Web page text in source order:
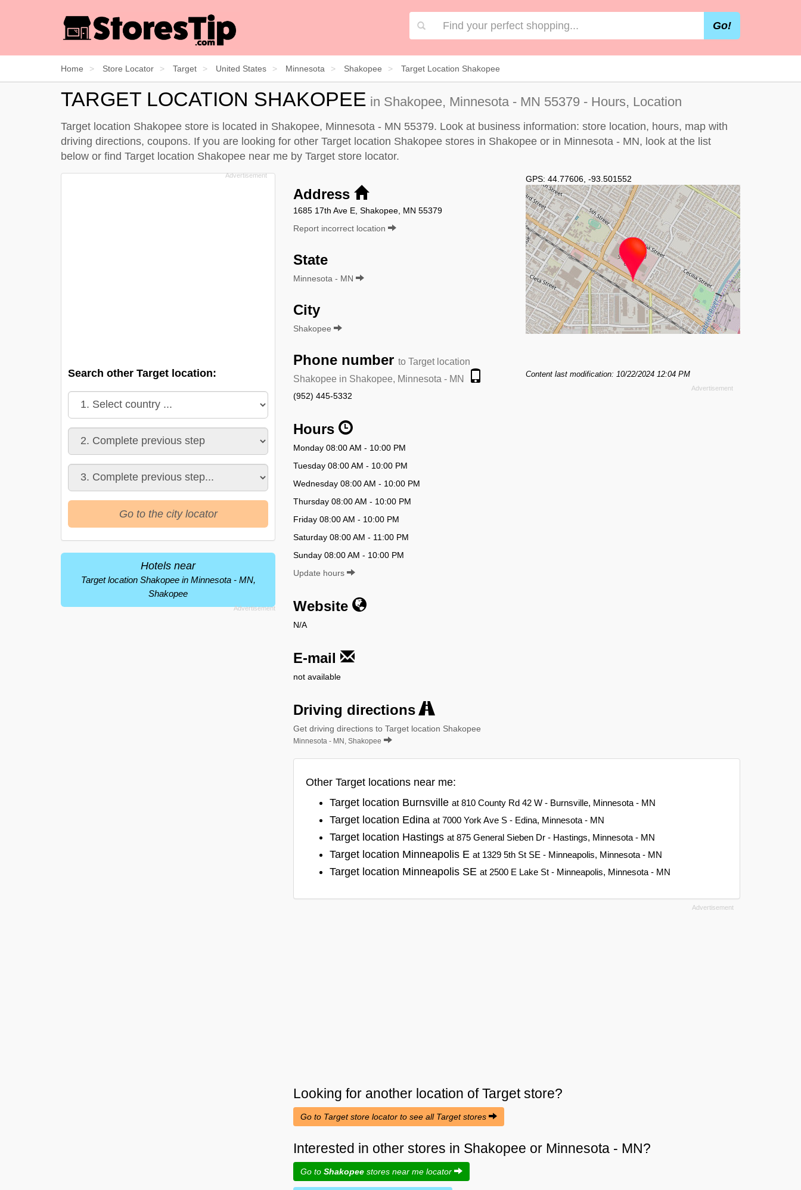
Go!
Home Store Locator Target United States Minnesota Shakopee Target Location Shakopee
TARGET LOCATION SHAKOPEE in Shakopee, Minnesota - MN 55379 - Hours, Location
Target location Shakopee store is located in Shakopee, Minnesota - MN 55379. Look at business information: store location, hours, map with
driving directions, coupons. If you are looking for other Target location Shakopee stores in Shakopee or in Minnesota - MN, look at the list
below or find Target location Shakopee near me by Target store locator.
Address
1685 17th Ave E, Shakopee, MN 55379
Report incorrect location
State
Minnesota - MN
City
Shakopee
Phone number to Target location
Shakopee in Shakopee, Minnesota - MN
(952) 445-5332
Hours
Monday 08:00 AM - 10:00 PM
Tuesday 08:00 AM - 10:00 PM
Wednesday 08:00 AM - 10:00 PM
Thursday 08:00 AM - 10:00 PM
Friday 08:00 AM - 10:00 PM
Saturday 08:00 AM - 11:00 PM
Sunday 08:00 AM - 10:00 PM
Update hours
Website
N/A
E-mail
not available
Driving directions
Get driving directions to Target location Shakopee
Minnesota - MN, Shakopee
GPS: 44.77606 -93.501552
Content last modification: 10/22/2024 12:04 PM
Other Target locations near me:
Target location Burnsville at 810 County Rd 42 W - Burnsville, Minnesota - MN
Target location Edina at 7000 York Ave S - Edina, Minnesota - MN
Target location Hastings at 875 General Sieben Dr - Hastings, Minnesota - MN
Target location Minneapolis E at 1329 5th St SE - Minneapolis, Minnesota - MN
Target location Minneapolis SE at 2500 E Lake St - Minneapolis, Minnesota - MN
Looking for another location ofTargetstore?
Go to Target store locator to see all Target stores
Interested in other stores in Shakopee or Minnesota - MN?
Go to Shakopee stores near me locator
Search other Target location:
Go to the city locator
Hotels near
Target location Shakopee in Minnesota - MN,
Shakopee